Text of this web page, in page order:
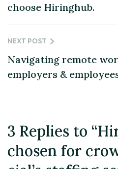
choose Hiringhub.
NEXT POST
Navigating remote
employers &
3 Replies to
chosen for